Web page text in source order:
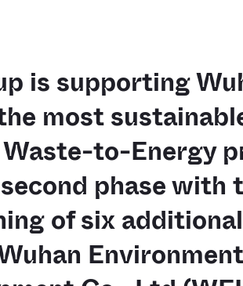
is supporting
most
Waste-to-Energy
phase with
of six